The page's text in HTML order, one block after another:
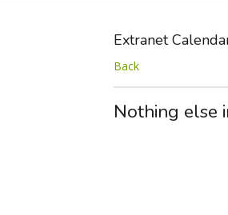
Extranet
Back
Nothing else